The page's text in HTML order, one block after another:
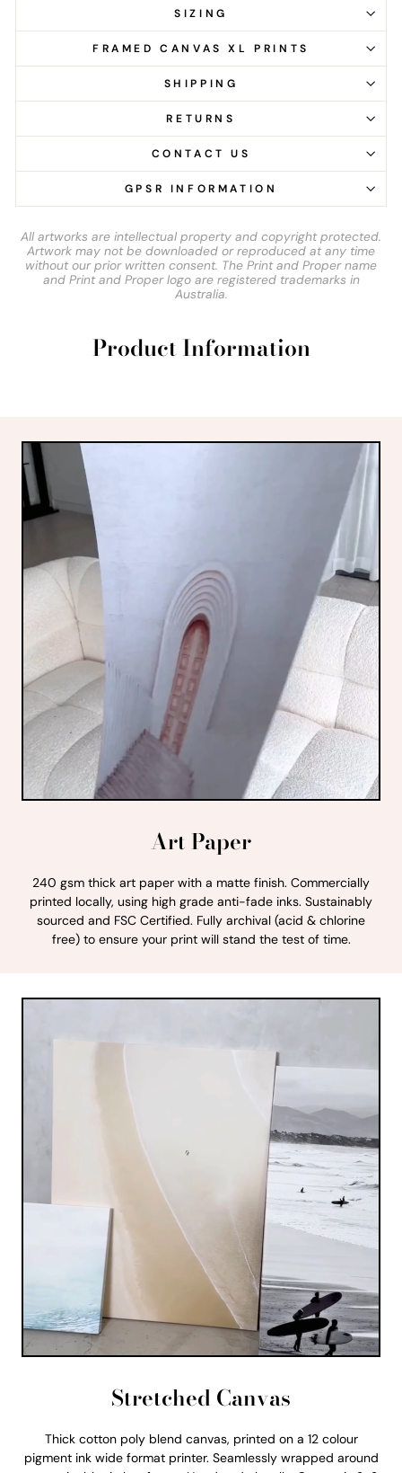
SIZING
FRAMED CANVAS XL PRINTS
SHIPPING
RETURNS
CONTACT US
GPSR INFORMATION
All artworks are intellectual property and copyright protected.
Artwork may not be downloaded or reproduced at any time
without our prior written consent. The Print and Proper name
and Print and Proper logo are registered trademarks in
Australia.
Product Information
Art Paper
240 gsm thick art paper with a matte finish. Commercially
printed locally, using high grade anti-fade inks. Sustainably
sourced and FSC Certified. Fully archival (acid & chlorine
free) to ensure your print will stand the test of time.
Stretched Canvas
Thick cotton poly blend canvas, printed on a 12 colour
pigment ink wide format printer. Seamlessly wrapped around